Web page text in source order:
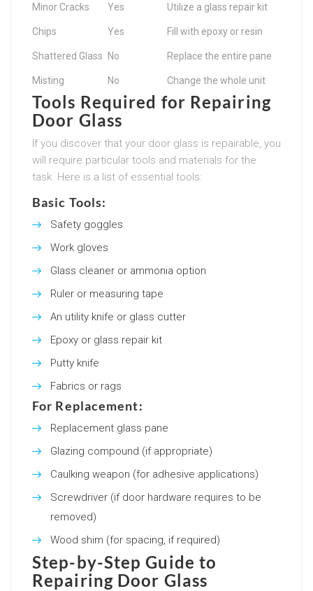
Minor Cracks Yes Utilize a glass repair kit
Chips Yes Fill with epoxy or resin
Shattered Glass No Replace the entire pane
Misting No Change the whole unit
Tools Required for Repairing
Door Glass
If you discover that your door glass is repairable, you
will require particular tools and materials for the
task. Here is a list of essential tools:
Basic Tools:
Safety goggles
Work gloves
Glass cleaner or ammonia option
Ruler or measuring tape
An utility knife or glass cutter
Epoxy or glass repair kit
Putty knife
Fabrics or rags
For Replacement:
Replacement glass pane
Glazing compound (if appropriate)
Caulking weapon (for adhesive applications)
Screwdriver (if door hardware requires to be
removed)
Wood shim (for spacing, if required)
Step-by-Step Guide to
Repairing Door Glass